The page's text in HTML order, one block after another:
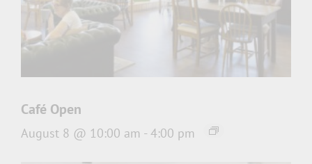
Café Open
August 8 @ 10:00 am - 4:00 pm